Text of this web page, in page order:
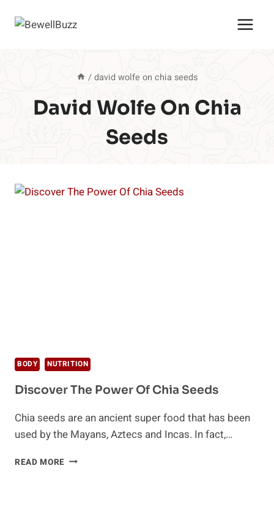
/ david wolfe on chia seeds
David Wolfe On Chia
Seeds
BODY NUTRITION
Discover The Power Of Chia Seeds
Chia seeds are an ancient super food that has been
used by the Mayans, Aztecs and Incas. In fact,…
READ MORE DISCOVER